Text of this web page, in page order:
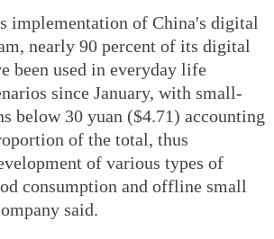
implementation of China's digital
nearly 90 percent of its digital
been used in everyday life
since January, with small-
below 30 yuan ($4.71) accounting
of the total, thus
of various types of
consumption and offline small
said.